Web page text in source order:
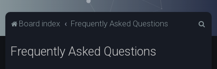
Board index Frequently Asked Questions
Frequently Asked Questions